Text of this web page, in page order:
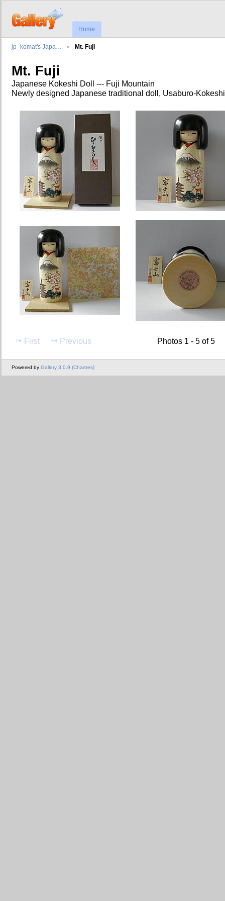
Home
jp_komat's Japa… Mt. Fuji
Mt. Fuji
Japanese Kokeshi Doll --- Fuji Mountain
Newly designed Japanese traditional doll, Usaburo-
First Previous Photos 1 - 5 of 5
Powered by Gallery 3.0.9 (Chartres)